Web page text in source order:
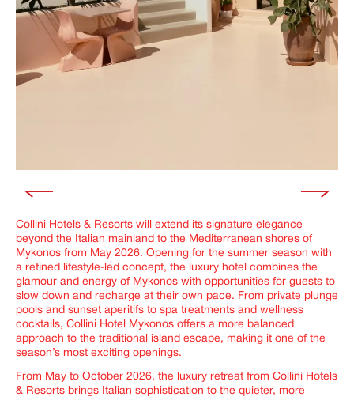
Collini Hotels & Resorts will extend its signature elegance
beyond the Italian mainland to the Mediterranean shores of
Mykonos from May 2026. Opening for the summer season with
a refined lifestyle-led concept, the luxury hotel combines the
glamour and energy of Mykonos with opportunities for guests to
slow down and recharge at their own pace. From private plunge
pools and sunset aperitifs to spa treatments and wellness
cocktails, Collini Hotel Mykonos offers a more balanced
approach to the traditional island escape, making it one of the
season’s most exciting openings.
From May to October 2026, the luxury retreat from Collini Hotels
& Resorts brings Italian sophistication to the quieter, more